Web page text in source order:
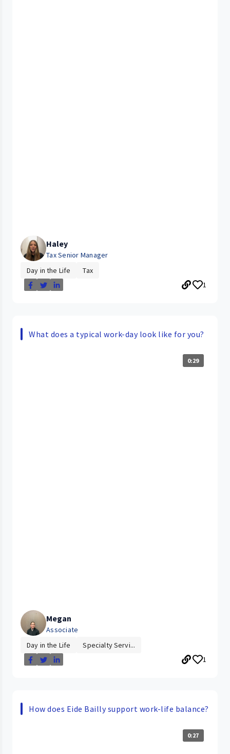
Haley
Tax Senior Manager
Day in the Life
Tax
1
What does a typical work-day look like for you?
0:29
Megan
Associate
Day in the Life
Specialty Servi...
1
How does Eide Bailly support work-life balance?
0:27